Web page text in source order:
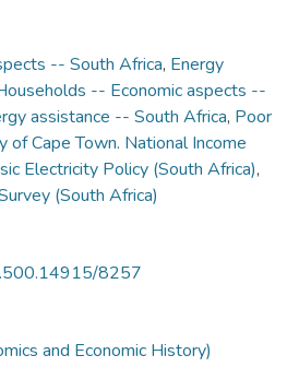
-- South Africa, Energy
-- Economic aspects --
assistance -- South Africa, Poor
of Cape Town. National Income
Electricity Policy (South Africa),
(South Africa)
8257
and Economic History)